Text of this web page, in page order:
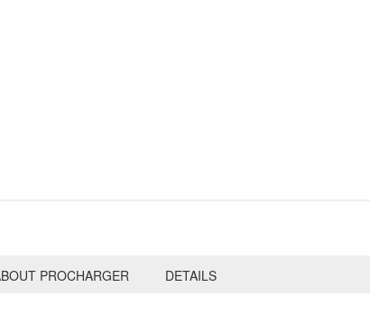
PROCHARGER DETAILS